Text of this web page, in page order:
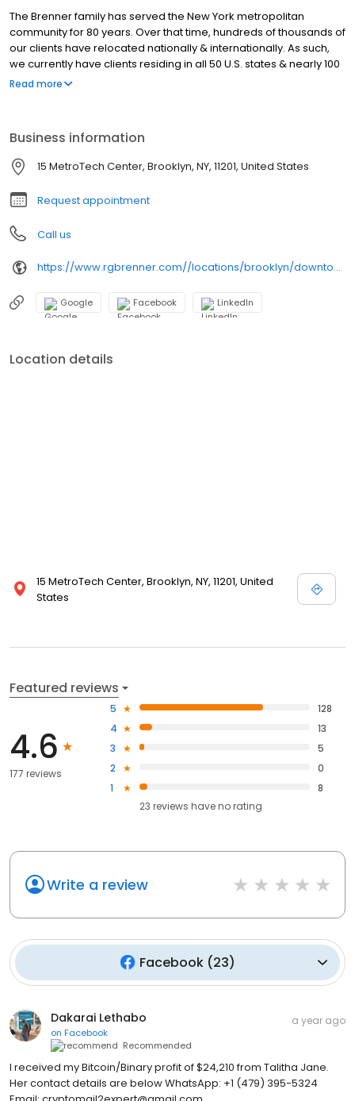
The Brenner family has served the New York metropolitan
community for 80 years. Over that time, hundreds of thousands of
our clients have relocated nationally & internationally. As such,
we currently have clients residing in all 50 U.S. states & nearly 100
countries. While we are now a global firm, our business
Read more
Business information
15 MetroTech Center, Brooklyn, NY, 11201, United States
Request appointment
Call us
https://www.rgbrenner.com//locations/brooklyn/downtown/
Google Facebook LinkedIn
Location details
15 MetroTech Center, Brooklyn, NY, 11201, United
States
Featured reviews
4.6
177 reviews
5
128
4
13
3
5
2
0
1
8
23 reviews haveno rating
Write a review
Facebook(23)
Dakarai Lethabo
on Facebook
Recommended
a year ago
I received my Bitcoin/Binary profit of $24,210 from Talitha Jane.
Her contact details are below WhatsApp: +1 (479) 395-5324